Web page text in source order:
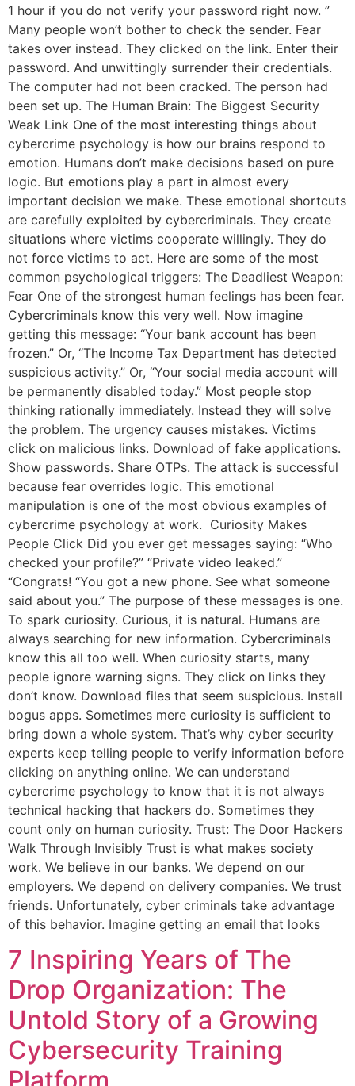
1 hour if you do not verify your password right now. ”
Many people won’t bother to check the sender. Fear
takes over instead. They clicked on the link. Enter their
password. And unwittingly surrender their credentials.
The computer had not been cracked. The person had
been set up. The Human Brain: The Biggest Security
Weak Link One of the most interesting things about
cybercrime psychology is how our brains respond to
emotion. Humans don’t make decisions based on pure
logic. But emotions play a part in almost every
important decision we make. These emotional shortcuts
are carefully exploited by cybercriminals. They create
situations where victims cooperate willingly. They do
not force victims to act. Here are some of the most
common psychological triggers: The Deadliest Weapon:
Fear One of the strongest human feelings has been fear.
Cybercriminals know this very well. Now imagine
getting this message: “Your bank account has been
frozen.” Or, “The Income Tax Department has detected
suspicious activity.” Or, “Your social media account will
be permanently disabled today.” Most people stop
thinking rationally immediately. Instead they will solve
the problem. The urgency causes mistakes. Victims
click on malicious links. Download of fake applications.
Show passwords. Share OTPs. The attack is successful
because fear overrides logic. This emotional
manipulation is one of the most obvious examples of
cybercrime psychology at work. Curiosity Makes
People Click Did you ever get messages saying: “Who
checked your profile?” “Private video leaked.”
“Congrats! “You got a new phone. See what someone
said about you.” The purpose of these messages is one.
To spark curiosity. Curious, it is natural. Humans are
always searching for new information. Cybercriminals
know this all too well. When curiosity starts, many
people ignore warning signs. They click on links they
don’t know. Download files that seem suspicious. Install
bogus apps. Sometimes mere curiosity is sufficient to
bring down a whole system. That’s why cyber security
experts keep telling people to verify information before
clicking on anything online. We can understand
cybercrime psychology to know that it is not always
technical hacking that hackers do. Sometimes they
count only on human curiosity. Trust: The Door Hackers
Walk Through Invisibly Trust is what makes society
work. We believe in our banks. We depend on our
employers. We depend on delivery companies. We trust
friends. Unfortunately, cyber criminals take advantage
of this behavior. Imagine getting an email that looks
7 Inspiring Years of The
Drop Organization: The
Untold Story of a Growing
Cybersecurity Training